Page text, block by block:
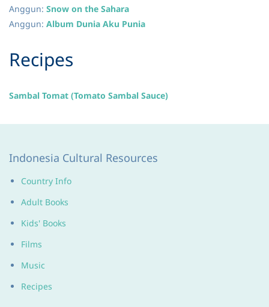
Anggun: Snow on the Sahara
Anggun: Album Dunia Aku Punia
​Recipes
Sambal Tomat (Tomato Sambal Sauce)
Indonesia Cultural Resources
Country Info
Adult Books
Kids' Books
Films
Music
Recipes